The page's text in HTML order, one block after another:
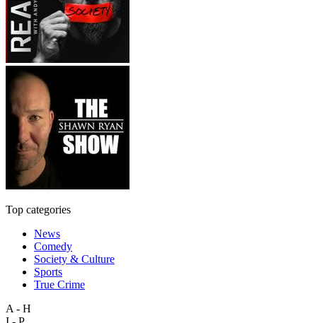
Top categories
News
Comedy
Society & Culture
Sports
True Crime
A - H